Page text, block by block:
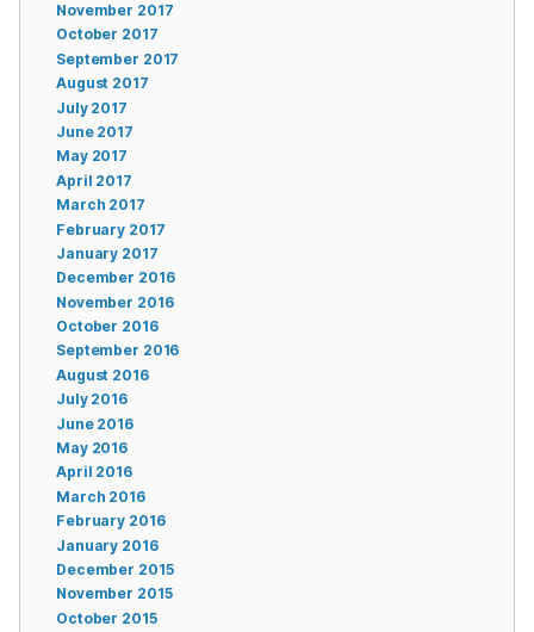
November 2017
October 2017
September 2017
August 2017
July 2017
June 2017
May 2017
April 2017
March 2017
February 2017
January 2017
December 2016
November 2016
October 2016
September 2016
August 2016
July 2016
June 2016
May 2016
April 2016
March 2016
February 2016
January 2016
December 2015
November 2015
October 2015